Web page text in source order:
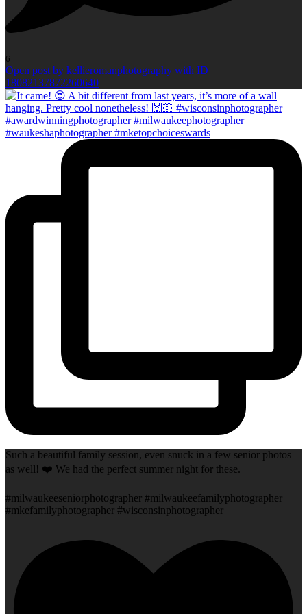
6
Open post by kellieromanphotography with ID
18082137872260640
Such a beautiful family session, even snuck in a few senior photos
as well! ❤️ We had the perfect summer night for these.
#milwaukeeseniorphotographer #milwaukeefamilyphotographer
#mkefamilyphotographer #wisconsinphotographer